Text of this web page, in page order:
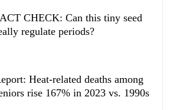
CHECK: Can this tiny seed
regulate periods?
Heat-related deaths among
rise 167% in 2023 vs. 1990s